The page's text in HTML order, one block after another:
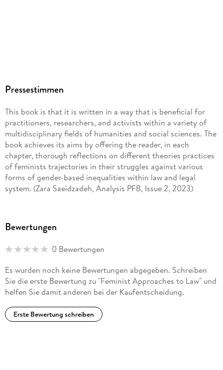
Pressestimmen
This book is that it is written in a way that is beneficial for
practitioners, researchers, and activists within a variety of
multidisciplinary fields of humanities and social sciences. The
book achieves its aims by offering the reader, in each
chapter, thorough reflections on different theories practices
of feminists trajectories in their struggles against various
forms of gender-based inequalities within law and legal
system. (Zara Saeidzadeh, Analysis PFB, Issue 2, 2023)
Bewertungen
0 Bewertungen
Es wurden noch keine Bewertungen abgegeben. Schreiben
Sie die erste Bewertung zu "Feminist Approaches to Law" und
helfen Sie damit anderen bei der Kaufentscheidung.
Erste Bewertung schreiben